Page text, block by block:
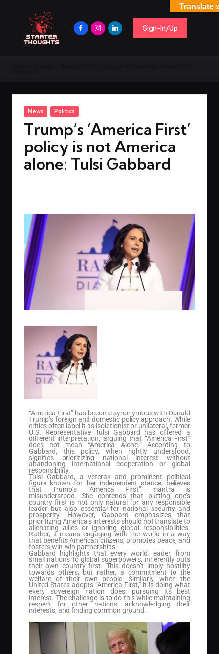
Sign-In/Up
News Politics
Trump’s ‘America First’
policy is not America
alone: Tulsi Gabbard
“America First” has become synonymous with Donald
Trump’s foreign and domestic policy approach. While
critics often label it as isolationist or unilateral, former
U.S. Representative Tulsi Gabbard has offered a
different interpretation, arguing that “America First”
does not mean “America Alone.” According to
Gabbard, this policy, when rightly understood,
signifies prioritizing national interest without
abandoning international cooperation or global
responsibility.
Tulsi Gabbard, a veteran and prominent political
figure known for her independent stance, believes
that Trump’s “America First” mantra is
misunderstood. She contends that putting one’s
country first is not only natural for any responsible
leader but also essential for national security and
prosperity. However, Gabbard emphasizes that
prioritizing America’s interests should not translate to
alienating allies or ignoring global responsibilities.
Rather, it means engaging with the world in a way
that benefits American citizens, promotes peace, and
fosters win-win partnerships.
Gabbard highlights that every world leader, from
small nations to global superpowers, inherently puts
their own country first. This doesn’t imply hostility
towards others, but rather, a commitment to the
welfare of their own people. Similarly, when the
United States adopts “America First,” it is doing what
every sovereign nation does: pursuing its best
interest. The challenge is to do this while maintaining
respect for other nations, acknowledging their
interests, and finding common ground.
Translate